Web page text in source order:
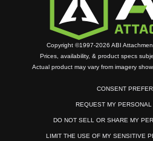
Copyright ©1997-2026 ABI
Prices, availability, & product specs
Actual product may vary from imagery
CONSENT
REQUEST MY PERSONAL
DO NOT SELL OR SHARE MY
LIMIT THE USE OF MY SENSITIVE